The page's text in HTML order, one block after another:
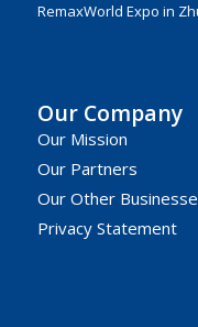
RemaxWorld Expo in
Our Company
Our Mission
Our Partners
Our Other
Privacy Statement